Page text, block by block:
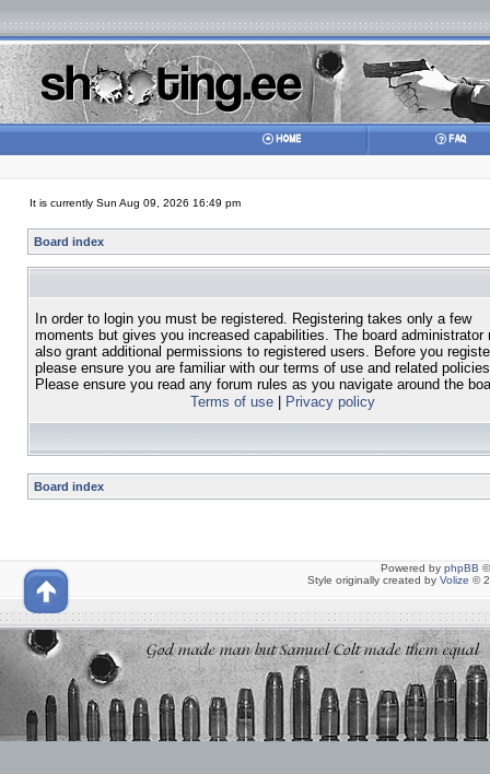
It is currently Sun Aug 09, 2026 16:49 pm
Board index
In order to login you must be registered. Registering takes only a few
moments but gives you increased capabilities. The board administrator
also grant additional permissions to registered users. Before you
please ensure you are familiar with our terms of use and related
Please ensure you read any forum rules as you navigate around the
Terms of use| Privacy policy
Board index
Powered by phpBB
Style originally created by Volize ©